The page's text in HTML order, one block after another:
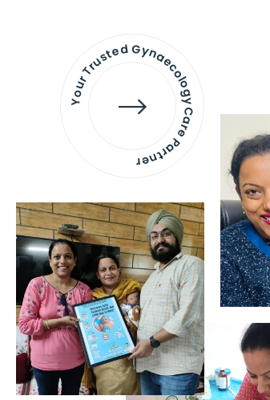
Your Trusted Gynaecology
Care Partner